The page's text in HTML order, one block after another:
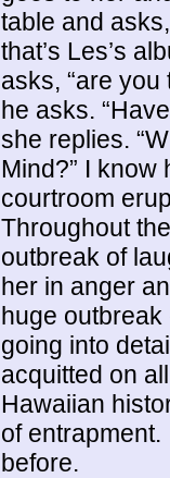
table and
that’s Les’s
asks, “are you
he asks.
she replies.
Mind?” I
courtroom
Throughout
outbreak of
her in anger
huge
going into
acquitted on
Hawaiian
of entrapment.
before.